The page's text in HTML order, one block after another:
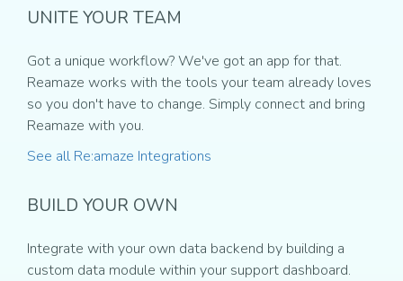
UNITE YOUR TEAM
Got a unique workflow? We've got an app for that.
Reamaze works with the tools your team already loves
so you don't have to change. Simply connect and bring
Reamaze with you.
See all Re:amaze Integrations
BUILD YOUR OWN
Integrate with your own data backend by building a
custom data module within your support dashboard.